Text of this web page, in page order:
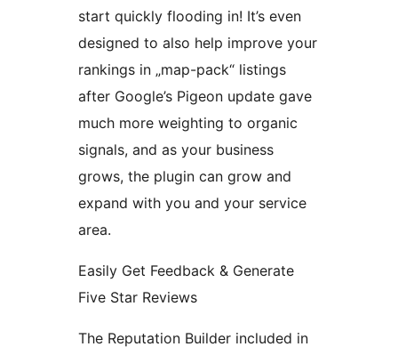
start quickly flooding in! It’s even
designed to also help improve your
rankings in „map-pack“ listings
after Google’s Pigeon update gave
much more weighting to organic
signals, and as your business
grows, the plugin can grow and
expand with you and your service
area.
Easily Get Feedback & Generate
Five Star Reviews
The Reputation Builder included in